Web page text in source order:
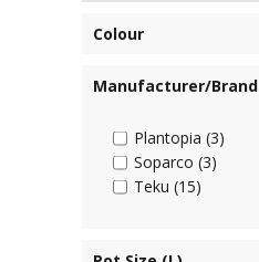
Colour
Manufacturer/Brand
Plantopia (3)
Soparco (3)
Teku (15)